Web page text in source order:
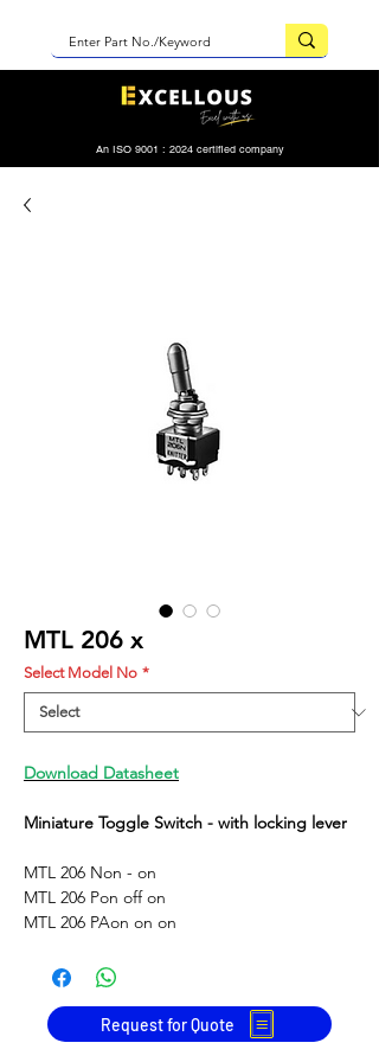
An ISO 9001 : 2024 certified company
MTL 206 x
Select Model No *
Download Datasheet
Miniature Toggle Switch - with locking lever
MTL 206 Non - on
MTL 206 Pon off on
MTL 206 PAon on on
Request for Quote